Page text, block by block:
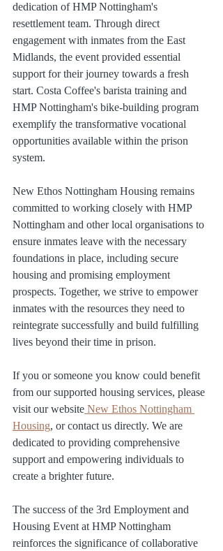
dedication of HMP Nottingham's
resettlement team. Through direct
engagement with inmates from the East
Midlands, the event provided essential
support for their journey towards a fresh
start. Costa Coffee's barista training and
HMP Nottingham's bike-building program
exemplify the transformative vocational
opportunities available within the prison
system.
New Ethos Nottingham Housing remains
committed to working closely with HMP
Nottingham and other local organisations to
ensure inmates leave with the necessary
foundations in place, including secure
housing and promising employment
prospects. Together, we strive to empower
inmates with the resources they need to
reintegrate successfully and build fulfilling
lives beyond their time in prison.
If you or someone you know could benefit
from our supported housing services, please
visit our website New Ethos Nottingham
Housing, or contact us directly. We are
dedicated to providing comprehensive
support and empowering individuals to
create a brighter future.
The success of the 3rd Employment and
Housing Event at HMP Nottingham
reinforces the significance of collaborative